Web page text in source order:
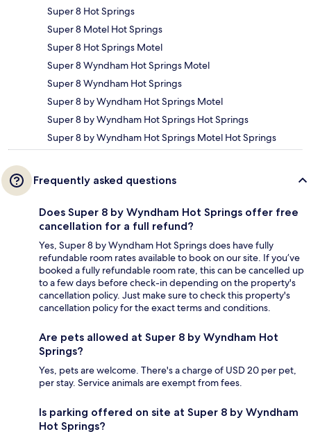
Super 8 Hot Springs
Super 8 Motel Hot Springs
Super 8 Hot Springs Motel
Super 8 Wyndham Hot Springs Motel
Super 8 Wyndham Hot Springs
Super 8 by Wyndham Hot Springs Motel
Super 8 by Wyndham Hot Springs Hot Springs
Super 8 by Wyndham Hot Springs Motel Hot Springs
Frequently asked questions
Does Super 8 by Wyndham Hot Springs offer free
cancellation for a full refund?
Yes, Super 8 by Wyndham Hot Springs does have fully
refundable room rates available to book on our site. If you’ve
booked a fully refundable room rate, this can be cancelled up
to a few days before check-in depending on the property's
cancellation policy. Just make sure to check this property's
cancellation policy for the exact terms and conditions.
Are pets allowed at Super 8 by Wyndham Hot
Springs?
Yes, pets are welcome. There's a charge of USD 20 per pet,
per stay. Service animals are exempt from fees.
Is parking offered on site at Super 8 by Wyndham
Hot Springs?